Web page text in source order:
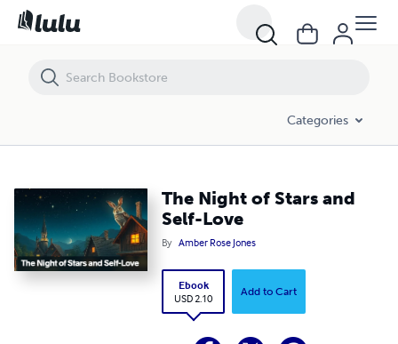
Categories
The Night of Stars and
Self-Love
By Amber Rose Jones
Ebook
USD 2.10
Add to Cart
The Night of Stars and Self-Love